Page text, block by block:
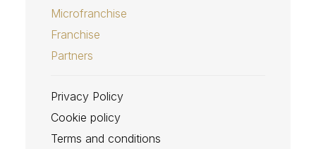
Microfranchise
Franchise
Partners
Privacy Policy
Cookie policy
Terms and conditions